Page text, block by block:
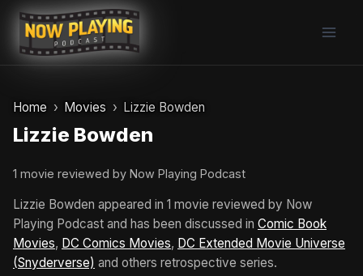
Skip
content
Home Movies Lizzie Bowden
Lizzie Bowden
1 movie reviewed by Now Playing Podcast
Lizzie Bowden appeared in 1 movie reviewed by Now
Playing Podcast and has been discussed in Comic Book
Movies, DC Comics Movies, DC Extended Movie Universe
(Snyderverse) and others retrospective series.